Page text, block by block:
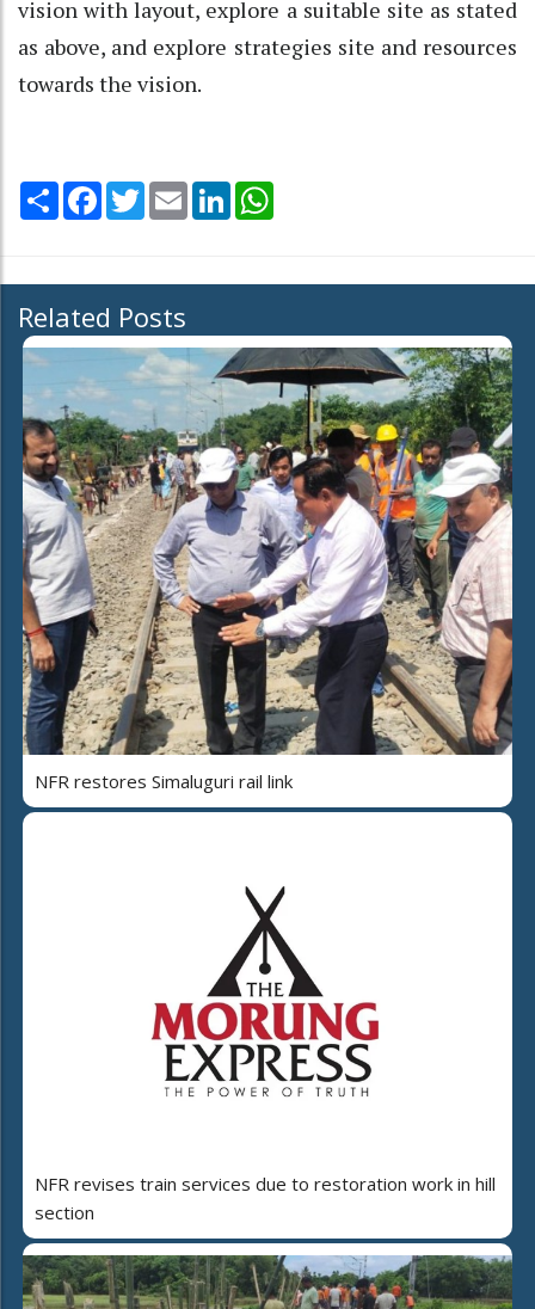
vision with layout, explore a suitable site as stated
as above, and explore strategies site and resources
towards the vision.
Share Facebook
TwitterEmail LinkedIn
Related Posts
NFR restores Simaluguri rail link
NFR revises train services due to restoration work in hill
section